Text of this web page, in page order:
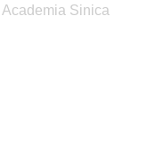
Sinica